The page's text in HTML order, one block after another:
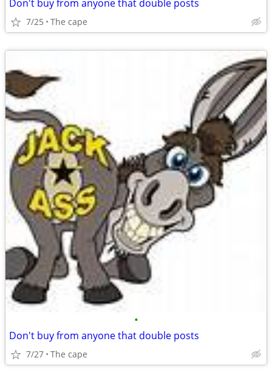
Don't buy from anyone that double posts
7/25 The cape
•
Don't buy from anyone that double posts
7/27 The cape